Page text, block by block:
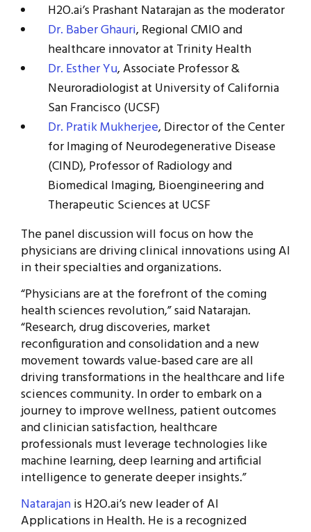
H2O.ai’s Prashant Natarajan as the moderator
Dr. Baber Ghauri, Regional CMIO and
healthcare innovator at Trinity Health
Dr. Esther Yu, Associate Professor &
Neuroradiologist at University of California
San Francisco (UCSF)
Dr. Pratik Mukherjee, Director of the Center
for Imaging of Neurodegenerative Disease
(CIND), Professor of Radiology and
Biomedical Imaging, Bioengineering and
Therapeutic Sciences at UCSF
The panel discussion will focus on how the
physicians are driving clinical innovations using AI
in their specialties and organizations.
“Physicians are at the forefront of the coming
health sciences revolution,” said Natarajan.
“Research, drug discoveries, market
reconfiguration and consolidation and a new
movement towards value-based care are all
driving transformations in the healthcare and life
sciences community. In order to embark on a
journey to improve wellness, patient outcomes
and clinician satisfaction, healthcare
professionals must leverage technologies like
machine learning, deep learning and artificial
intelligence to generate deeper insights.”
Natarajanis H2O.ai’s new leader of AI
Applications in Health. He is a recognized